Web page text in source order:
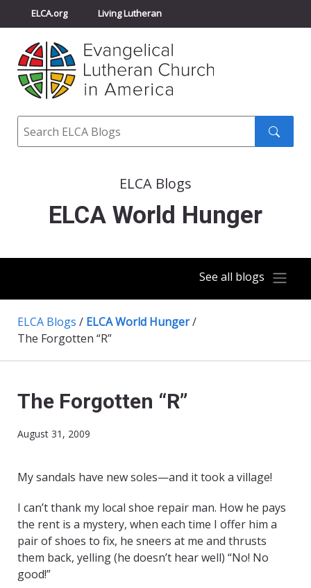
ELCA.org Living Lutheran
Churchwide Assembly
ELCA Directory
Search
ELCA Blogs
ELCA World Hunger
See all blogs
ELCA Blogs / ELCA World Hunger/
The Forgotten “R”
The Forgotten “R”
August 31, 2009
My sandals have new soles—and it took a village!
I can’t thank my local shoe repair man. How he pays
the rent is a mystery, when each time I offer him a
pair of shoes to fix, he sneers at me and thrusts
them back, yelling (he doesn’t hear well) “No! No
good!”